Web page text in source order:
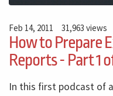
Feb 14, 2011 31,963 views
How to Prepare
Reports - Part 1
In this first podcast of